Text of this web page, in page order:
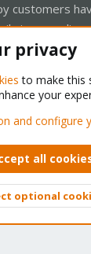
customers
in our online
Forum -
Privacy policy
® © 2010-2026
privacy
to make this
your
and configure
all
optional